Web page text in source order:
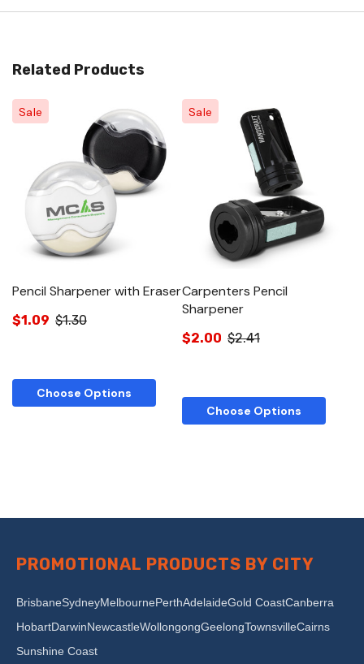
Related Products
Sale
Pencil Sharpener with Eraser
$1.09 $1.30
Choose Options
Sale
Carpenters Pencil
Sharpener
$2.00 $2.41
Choose Options
PROMOTIONAL PRODUCTS BY CITY
BrisbaneSydneyMelbournePerthAdelaideGold CoastCanberra
HobartDarwinNewcastleWollongongGeelongTownsvilleCairns
Sunshine Coast